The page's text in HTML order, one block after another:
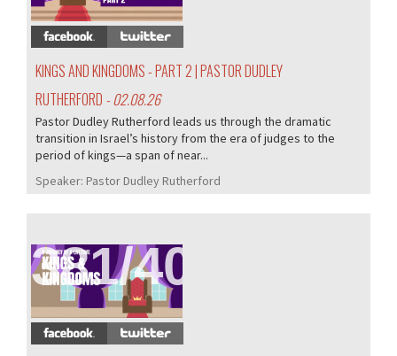
KINGS AND KINGDOMS - PART 2 | PASTOR DUDLEY
RUTHERFORD - 02.08.26
Pastor Dudley Rutherford leads us through the dramatic
transition in Israel’s history from the era of judges to the
period of kings—a span of near...
Speaker: Pastor Dudley Rutherford
381/407